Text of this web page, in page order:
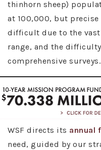
thinhorn sheep)
at 100,000, but
difficult due to the
range, and the
comprehensive surveys.
WSF directs its annual
need, guided by our